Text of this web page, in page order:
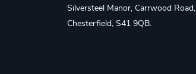
Silversteel Manor, Carrwood Road,
Chesterfield, S41 9QB.